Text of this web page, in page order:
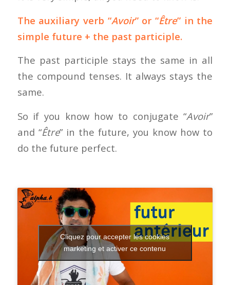
The auxiliary verb “Avoir” or “Être” in the
simple future + the past participle.
The past participle stays the same in all
the compound tenses. It always stays the
same.
So if you know how to conjugate “Avoir”
and “Être” in the future, you know how to
do the future perfect.
Cliquez pour accepter les cookies
marketing et activer ce contenu